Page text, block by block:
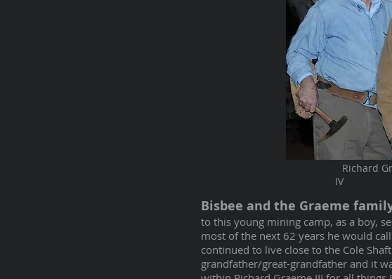
Richard
IV
Bisbee and the Graeme
to this young mining camp, as a boy,
most of the next 62 years he would
continued to live close to the Cole
grandfather/great-grandfather and it